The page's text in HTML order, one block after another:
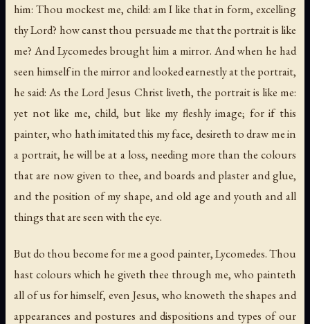
him: Thou mockest me, child: am I like that in form, excelling
thy Lord? how canst thou persuade me that the portrait is like
me? And Lycomedes brought him a mirror. And when he had
seen himself in the mirror and looked earnestly at the portrait,
he said: As the Lord Jesus Christ liveth, the portrait is like me:
yet not like me, child, but like my fleshly image; for if this
painter, who hath imitated this my face, desireth to draw me in
a portrait, he will be at a loss, needing more than the colours
that are now given to thee, and boards and plaster and glue,
and the position of my shape, and old age and youth and all
things that are seen with the eye.
But do thou become for me a good painter, Lycomedes. Thou
hast colours which he giveth thee through me, who painteth
all of us for himself, even Jesus, who knoweth the shapes and
appearances and postures and dispositions and types of our